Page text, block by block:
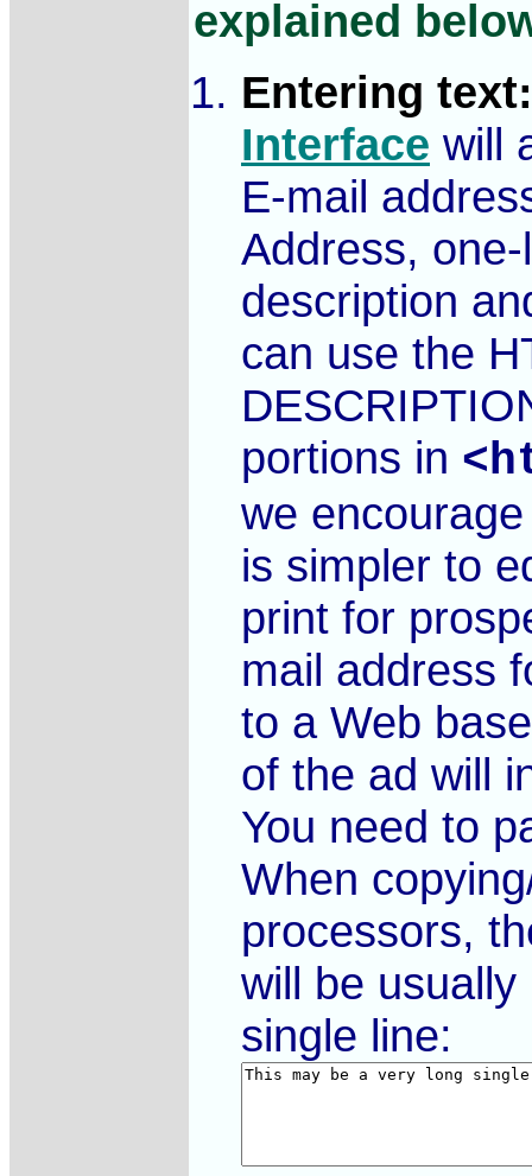
explained
Entering text:
Interface will
E-mail
Address,
description
can use the
portions in
we
is simpler to
print for
mail address
to a Web
of the ad will
You need to
When
processors,
will be
single line: